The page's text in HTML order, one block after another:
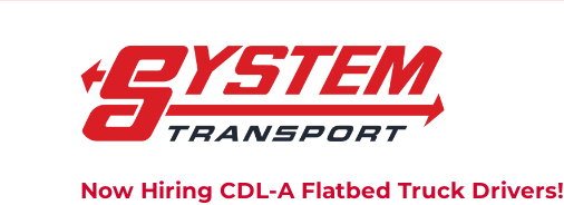
Now Hiring CDL-A Flatbed Truck Drivers!